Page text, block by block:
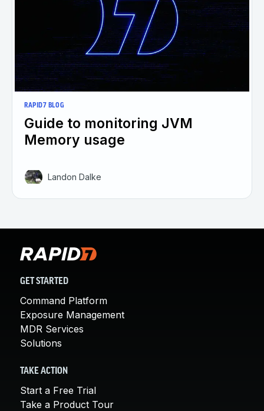
RAPID7 BLOG
Guide to monitoring JVM
Memory usage
Landon Dalke
GET STARTED
Command Platform
Exposure Management
MDR Services
Solutions
TAKE ACTION
Start a Free Trial
Take a Product Tour